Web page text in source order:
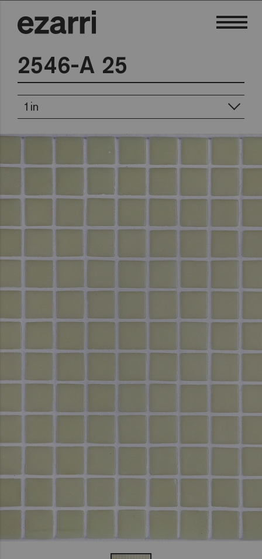
2546-A 25
1in